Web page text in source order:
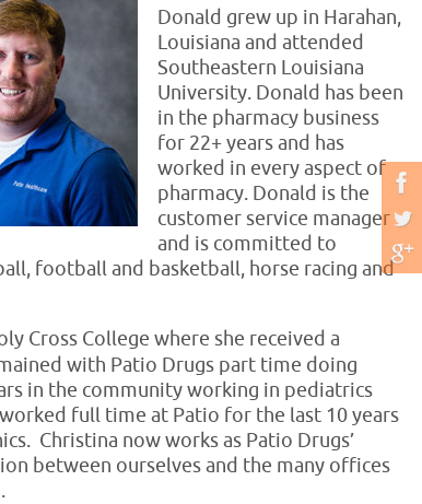
Donald grew up in Harahan,
Louisiana and attended
Southeastern Louisiana
University. Donald has been
in the pharmacy business
for 22+ years and has
worked in every aspect of
pharmacy. Donald is the
customer service manager
and is committed to
football and basketball, horse racing and
Cross College where she received a
with Patio Drugs part time doing
in the community working in pediatrics
full time at Patio for the last 10 years
Christina now works as Patio Drugs’
between ourselves and the many offices